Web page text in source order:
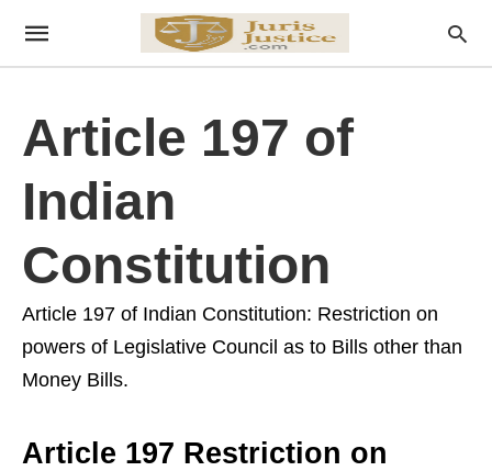
Article 197 of
Indian
Constitution
Article 197 of Indian Constitution: Restriction on
powers of Legislative Council as to Bills other than
Money Bills.
Article 197 Restriction on